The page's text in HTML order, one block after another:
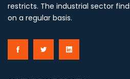
restricts. The industrial sector
on a regular basis.